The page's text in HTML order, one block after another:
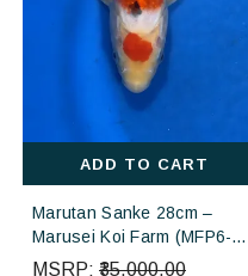
ADD TO CART
Marutan Sanke 28cm –
Marusei Koi Farm (MFP6-
59) | Buy Imported
MSRP: ₹35,000.00